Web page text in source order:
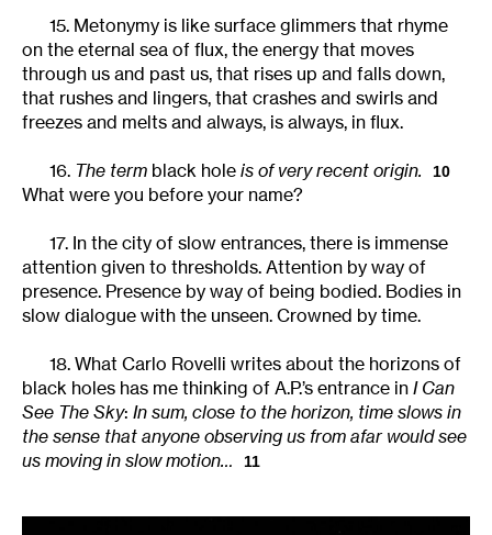
15. Metonymy is like surface glimmers that rhyme
on the eternal sea of flux, the energy that moves
through us and past us, that rises up and falls down,
that rushes and lingers, that crashes and swirls and
freezes and melts and always, is always, in flux.
16. The term black hole is of very recent origin. 10
What were you before your name?
17. In the city of slow entrances, there is immense
attention given to thresholds. Attention by way of
presence. Presence by way of being bodied. Bodies in
slow dialogue with the unseen. Crowned by time.
18. What Carlo Rovelli writes about the horizons of
black holes has me thinking of A.P.’s entrance in I Can
See The Sky: In sum, close to the horizon, time slows in
the sense that anyone observing us from afar would see
us moving in slow motion…
11